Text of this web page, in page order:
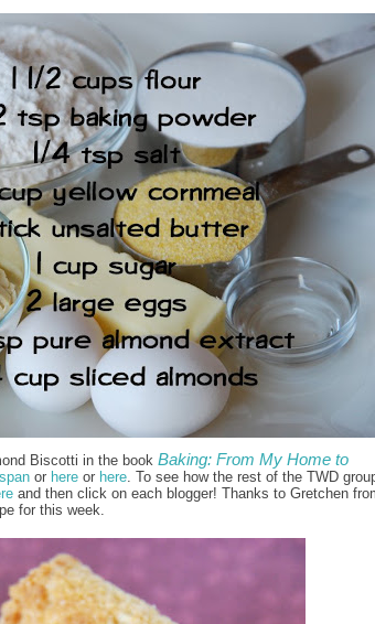
Biscotti in the book Baking: From My Home to
or here or here. To see how the rest of the TWD
and then click on each blogger! Thanks to Gretchen
for this week.